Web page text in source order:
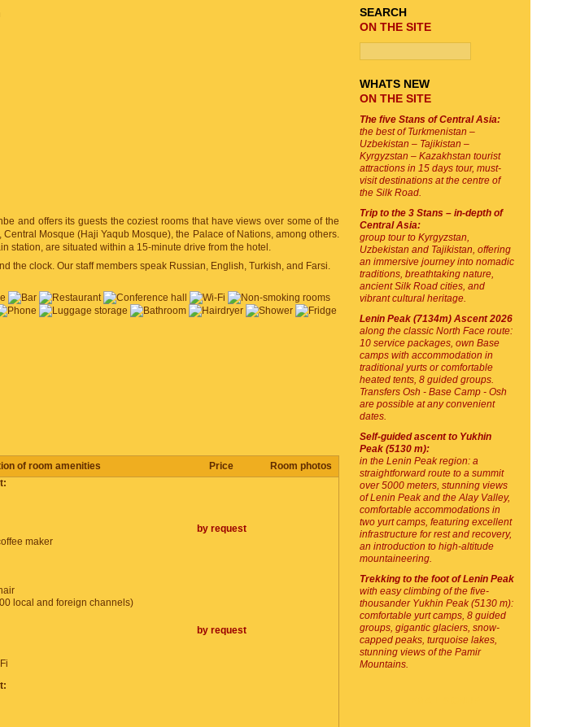
and offers its guests the coziest rooms that have views over some of the
Mosque (Haji Yaqub Mosque), the Palace of Nations, among others.
station, are situated within a 15-minute drive from the hotel.
the clock. Our staff members speak Russian, English, Turkish, and Farsi.
of room amenities Price Room photos
maker
local and foreign channels)
by request
by request
SEARCH
ON THE SITE
WHATS NEW
ON THE SITE
The five Stans of Central Asia:
the best of Turkmenistan –
Uzbekistan – Tajikistan –
Kyrgyzstan – Kazakhstan tourist
attractions in 15 days tour, must-
visit destinations at the centre of
the Silk Road.
Trip to the 3 Stans – in-depth of
Central Asia:
group tour to Kyrgyzstan,
Uzbekistan and Tajikistan, offering
an immersive journey into nomadic
traditions, breathtaking nature,
ancient Silk Road cities, and
vibrant cultural heritage.
Lenin Peak (7134m) Ascent 2026
along the classic North Face route:
10 service packages, own Base
camps with accommodation in
traditional yurts or comfortable
heated tents, 8 guided groups.
Transfers Osh - Base Camp - Osh
are possible at any convenient
dates.
Self-guided ascent to Yukhin
Peak (5130 m):
in the Lenin Peak region: a
straightforward route to a summit
over 5000 meters, stunning views
of Lenin Peak and the Alay Valley,
comfortable accommodations in
two yurt camps, featuring excellent
infrastructure for rest and recovery,
an introduction to high-altitude
mountaineering.
Trekking to the foot of Lenin Peak
with easy climbing of the five-
thousander Yukhin Peak (5130 m):
comfortable yurt camps, 8 guided
groups, gigantic glaciers, snow-
capped peaks, turquoise lakes,
stunning views of the Pamir
Mountains.